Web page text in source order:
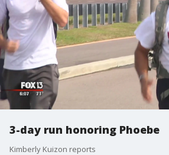
3-day run honoring Phoebe
Kimberly Kuizon reports